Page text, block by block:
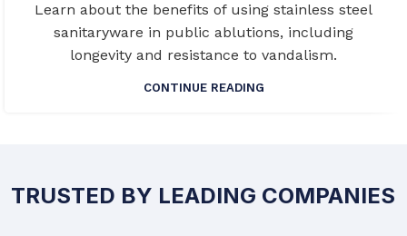
Learn about the benefits of using stainless steel
sanitaryware in public ablutions, including
longevity and resistance to vandalism.
CONTINUE READING
TRUSTED BY LEADING COMPANIES